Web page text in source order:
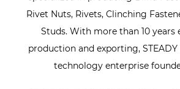
Rivet Nuts, Rivets, Clinching
Studs. With more than 10 years
production and exporting, STEADY
technology enterprise